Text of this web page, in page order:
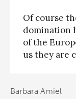
Of course
domination
of the
us they are
Barbara Amiel